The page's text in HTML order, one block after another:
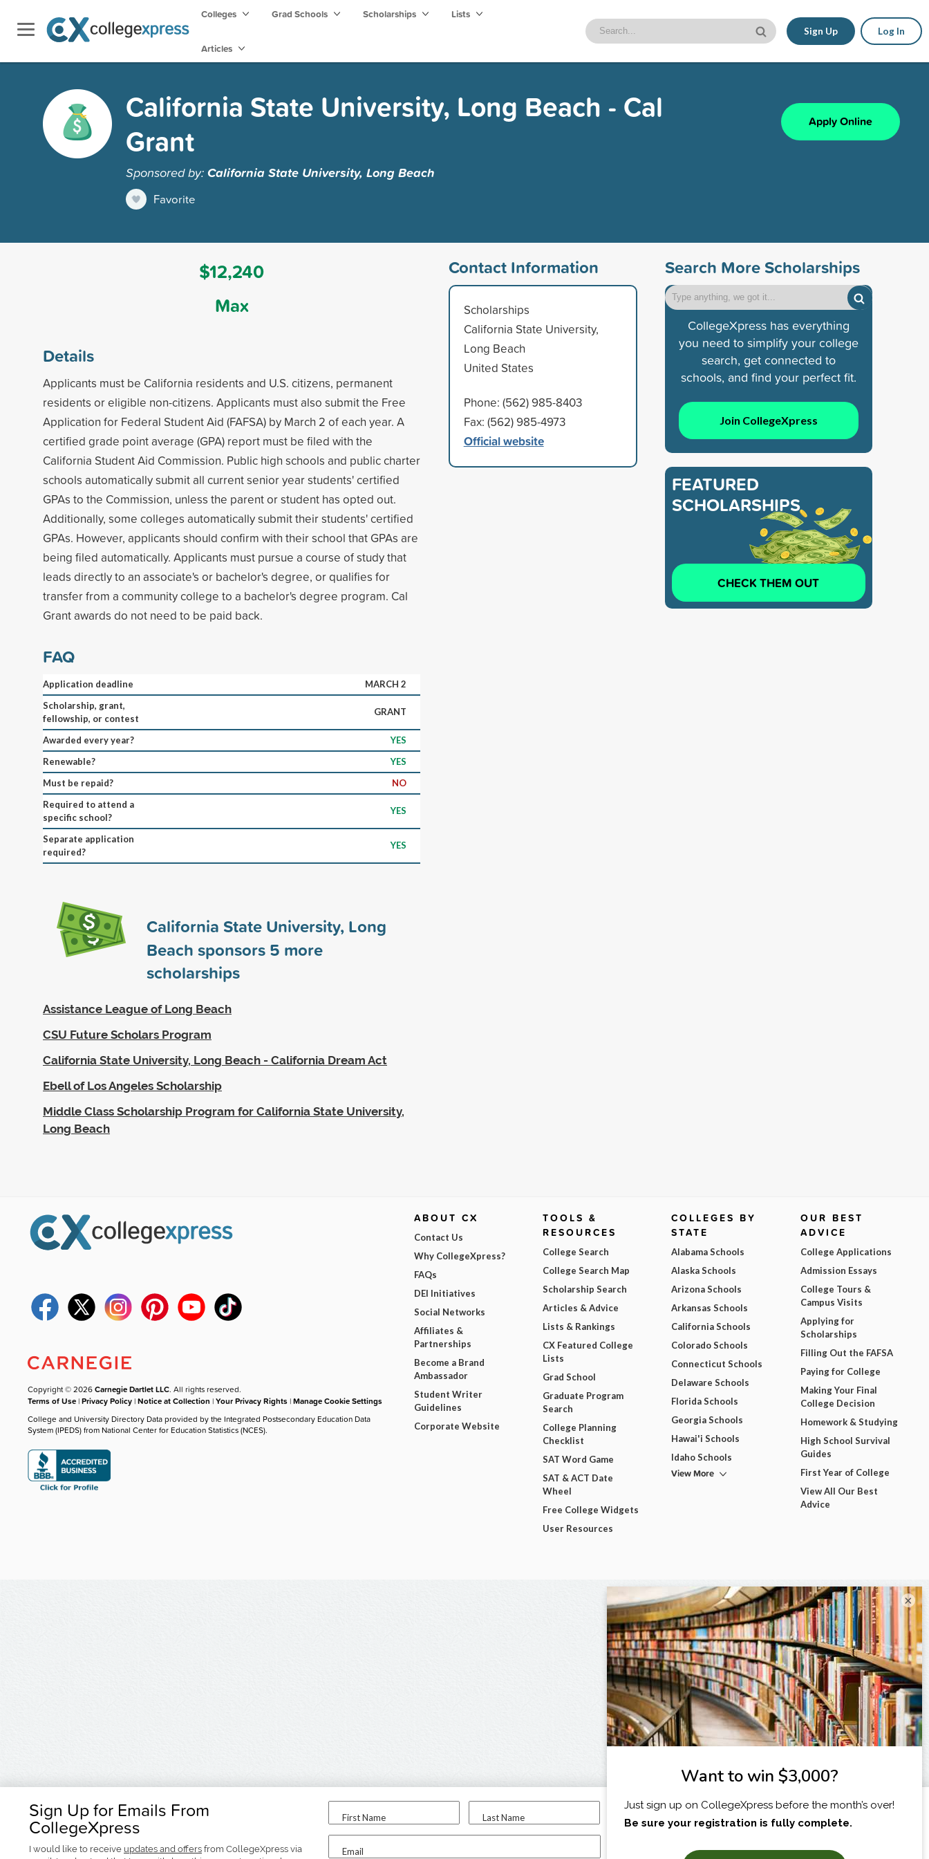
Colleges Grad Schools Scholarships Lists
Articles
Sign Up Log In
California State University, Long Beach - Cal
Grant
Sponsored by:California State University, Long Beach
Favorite
Apply Online
$12,240
Max
Details
Applicants must be California residents and U.S. citizens, permanent
residents or eligible non-citizens. Applicants must also submit the Free
Application for Federal Student Aid (FAFSA) by March 2 of each year. A
certified grade point average (GPA) report must be filed with the
California Student Aid Commission. Public high schools and public charter
schools automatically submit all current senior year students' certified
GPAs to the Commission, unless the parent or student has opted out.
Additionally, some colleges automatically submit their students' certified
GPAs. However, applicants should confirm with their school that GPAs are
being filed automatically. Applicants must pursue a course of study that
leads directly to an associate's or bachelor's degree, or qualifies for
transfer from a community college to a bachelor's degree program. Cal
Grant awards do not need to be paid back.
FAQ
Application deadline
MARCH 2
Scholarship, grant,
fellowship, or contest
GRANT
Awarded every year?
YES
Renewable?
YES
Must be repaid?
NO
Required to attend a
specific school?
YES
Separate application
required?
YES
California State University, Long
Beach sponsors 5 more
scholarships
Assistance League of Long Beach
CSU Future Scholars Program
California State University, Long Beach - California Dream Act
Ebell of Los Angeles Scholarship
Middle Class Scholarship Program for California State University,
Long Beach
Contact Information
Scholarships
California State University,
Long Beach
United States
Phone: (562) 985-8403
Fax: (562) 985-4973
Official website
Search More Scholarships
CollegeXpress has everything
you need to simplify your college
search, get connected to
schools, and find your perfect fit.
Join CollegeXpress
FEATURED
SCHOLARSHIPS
CHECK THEM OUT
Sign Up for Emails From
CollegeXpress
I would like to receive updates and offers from CollegeXpress via
First Name Last Name
Email
I am...
Copyright © 2026Carnegie Dartlet LLC. All rights reserved.
Terms of Use |Privacy Policy |Notice at Collection |Your Privacy Rights |Manage Cookie Settings
College and University Directory Data provided by the Integrated Postsecondary Education Data
System (IPEDS) from National Center for Education Statistics (NCES).
ABOUT CX
Contact Us
Why CollegeXpress?
FAQs
DEI Initiatives
Social Networks
Affiliates &
Partnerships
Become a Brand
Ambassador
Student Writer
Guidelines
Corporate Website
TOOLS &
RESOURCES
College Search
College Search Map
Scholarship Search
Articles & Advice
Lists & Rankings
CX Featured College
Lists
Grad School
Graduate Program
Search
College Planning
Checklist
SAT Word Game
SAT & ACT Date
Wheel
Free College Widgets
User Resources
COLLEGES BY
STATE
Alabama Schools
Alaska Schools
Arizona Schools
Arkansas Schools
California Schools
Colorado Schools
Connecticut Schools
Delaware Schools
Florida Schools
Georgia Schools
Hawai'i Schools
Idaho Schools
View More
OUR BEST
ADVICE
College Applications
Admission Essays
College Tours &
Campus Visits
Applying for
Scholarships
Filling Out the FAFSA
Paying for College
Making Your Final
College Decision
Homework & Studying
High School Survival
Guides
First Year of College
View All Our Best
Advice
×